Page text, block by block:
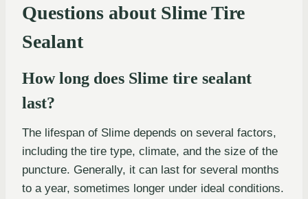
Questions about Slime Tire
Sealant
How long does Slime tire sealant
last?
The lifespan of Slime depends on several factors,
including the tire type, climate, and the size of the
puncture. Generally, it can last for several months
to a year, sometimes longer under ideal conditions.